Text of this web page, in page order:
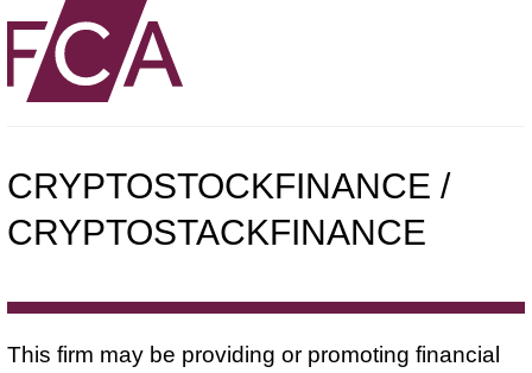
CRYPTOSTOCKFINANCE /
CRYPTOSTACKFINANCE
This firm may be providing or promoting financial